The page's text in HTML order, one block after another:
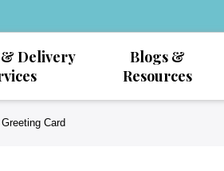
Delivery
Blogs &
Resources
Card